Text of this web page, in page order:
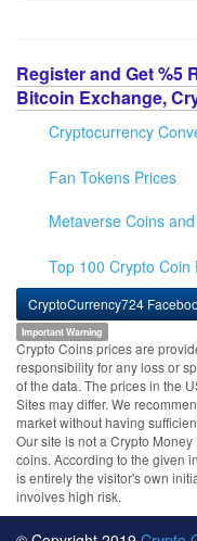
Register and Get %5
Bitcoin Exchange,
Cryptocurrency
Fan Tokens Prices
Metaverse Coins
Top 100 Crypto Coin
CryptoCurrency724
Important Warning
Crypto Coins prices are
responsibility for any loss or
of the data. The prices in the
Sites may differ. We
market without having
Our site is not a Crypto
coins. According to the given
is entirely the visitor's own
involves high risk.